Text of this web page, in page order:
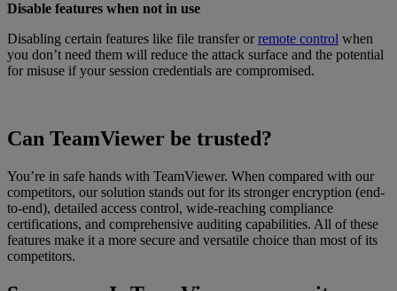
Disable features when not in use
Disabling certain features like file transfer orremote control when
you don’t need them will reduce the attack surface and the potential
for misuse if your session credentials are compromised.
Can TeamViewer be trusted?
You’re in safe hands with TeamViewer. When compared with our
competitors, our solution stands out for its stronger encryption (end-
to-end), detailed access control, wide-reaching compliance
certifications, and comprehensive auditing capabilities. All of these
features make it a more secure and versatile choice than most of its
competitors.